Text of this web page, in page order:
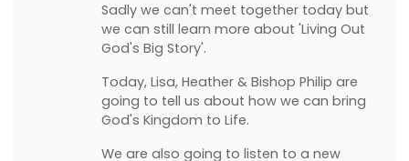
Sadly we can't meet together today but
we can still learn more about 'Living Out
God's Big Story'.
Today, Lisa, Heather & Bishop Philip are
going to tell us about how we can bring
God's Kingdom to Life.
We are also going to listen to a new